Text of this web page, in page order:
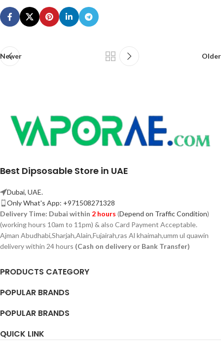
Newer Older
Best Dipsosable Store in UAE
Dubai, UAE.
Only What's App: +971508271328
Delivery Time: Dubai within 2 hours (Depend on Traffic Condition)
(working hours 10am to 11pm) & also Card Payment Acceptable.
Ajman Abudhabi,Sharjah,Alain,Fujairah,ras Al khaimah,umm ul quawin
delivery within 24 hours (Cash on delivery or Bank Transfer)
PRODUCTS CATEGORY
POPULAR BRANDS
POPULAR BRANDS
QUICK LINK